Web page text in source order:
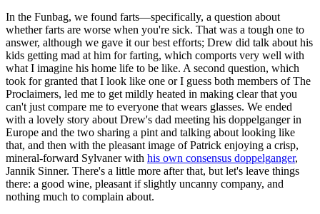
In the Funbag, we found farts—specifically, a question about
whether farts are worse when you're sick. That was a tough one to
answer, although we gave it our best efforts; Drew did talk about his
kids getting mad at him for farting, which comports very well with
what I imagine his home life to be like. A second question, which
took for granted that I look like one or I guess both members of The
Proclaimers, led me to get mildly heated in making clear that you
can't just compare me to everyone that wears glasses. We ended
with a lovely story about Drew's dad meeting his doppelganger in
Europe and the two sharing a pint and talking about looking like
that, and then with the pleasant image of Patrick enjoying a crisp,
mineral-forward Sylvaner with his own consensus doppelganger,
Jannik Sinner. There's a little more after that, but let's leave things
there: a good wine, pleasant if slightly uncanny company, and
nothing much to complain about.